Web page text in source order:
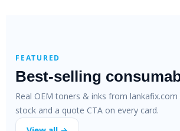
FEATURED
Best-selling
Real OEM toners & inks from lankafix.com
stock and a quote CTA on every card.